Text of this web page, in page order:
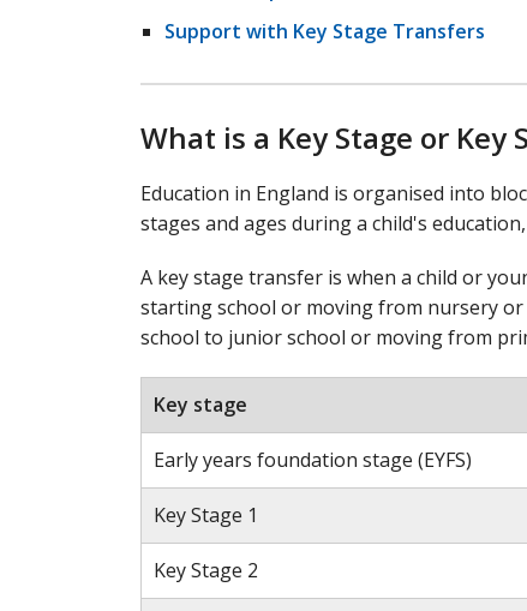
Support with Key Stage Transfers
What is a Key Stage or Key
Education in England is organised into
stages and ages during a child's
A key stage transfer is when a child or
starting school or moving from nursery
school to junior school or moving from
Key stage
Early years foundation stage (EYFS)
Key Stage 1
Key Stage 2